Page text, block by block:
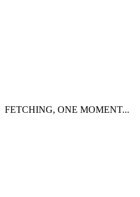
FETCHING, ONE MOMENT...